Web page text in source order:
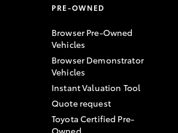
PRE-OWNED
Browser Pre-Owned
Vehicles
Browser Demonstrator
Vehicles
Instant Valuation Tool
Quote request
Toyota Certified Pre-
Owned